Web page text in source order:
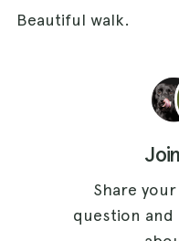
Beautiful walk.
Share
question